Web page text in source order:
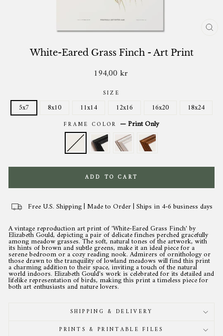
White-Eared Grass Finch - Art Print
Regular
price
194,00 kr
SIZE
5x7 8x10 11x14 12x16 16x20 18x24
FRAME COLOR —Print Only
ADD TO CART
Free U.S. Shipping | Made to Order | Ships in 4-6 business days
A vintage reproduction art print of 'White-Eared Grass Finch' by
Elizabeth Gould, depicting a pair of delicate finches perched gracefully
among meadow grasses. The soft, natural tones of the artwork, with
its hints of brown and subtle greens, make it an ideal piece for a
serene bedroom or a cozy reading nook. Admirers of ornithology or
those drawn to the tranquility of lowland meadows will find this print
a charming addition to their space, inviting a touch of the natural
world indoors. Elizabeth Gould's work is celebrated for its detailed and
lifelike representation of birds, making this print a timeless piece for
both art enthusiasts and nature lovers.
SHIPPING & DELIVERY
PRINTS & PRINTABLE FILES